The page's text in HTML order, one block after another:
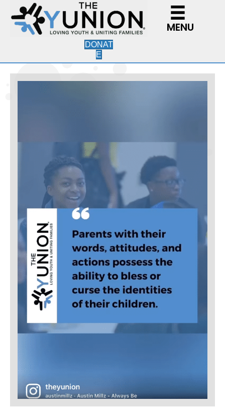
MENU
DONAT
E